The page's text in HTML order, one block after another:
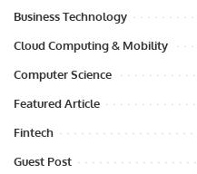
Business Technology
Cloud Computing & Mobility
Computer Science
Featured Article
Fintech
Guest Post